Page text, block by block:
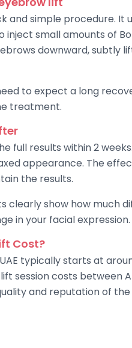
and simple procedure. It
inject small amounts of
downward, subtly
to expect a long
treatment.
full results within 2
appearance. The
the results.
show how much
in your facial expression.
Cost?
typically starts at
session costs between
and reputation of